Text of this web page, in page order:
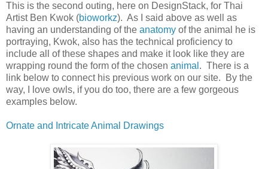
This is the second outing, here on DesignStack, for Thai
Artist Ben Kwok (bioworkz). As I said above as well as
having an understanding of the anatomy of the animal he is
portraying, Kwok, also has the technical proficiency to
include all of these shapes and make it look like they are
wrapping round the form of the chosen animal . There is a
link below to connect his previous work on our site. By the
way, I love owls, if you do too, there are a few gorgeous
examples below.
Ornate and Intricate Animal Drawings